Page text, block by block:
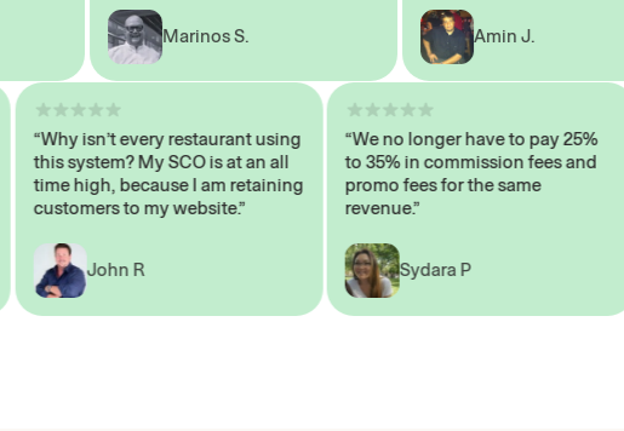
Marinos S. Amin J.
“Why isn’t every restaurant using
this system? My SCO is at an all
time high, because I am retaining
customers to my website.”
John R
“We no longer have to pay 25%
to 35% in commission fees and
promo fees for the same
revenue.”
Sydara P